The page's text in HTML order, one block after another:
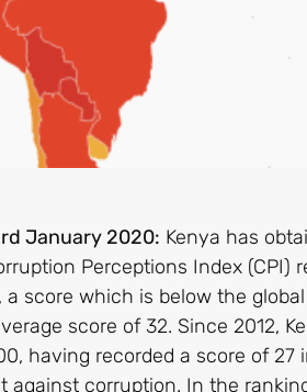
January 2020: Kenya has
Perceptions Index (CPI)
score which is below the
score of 32. Since 2012,
having recorded a score of 27
against corruption. In the